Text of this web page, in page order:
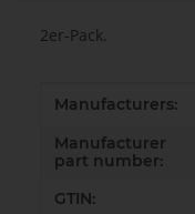
2er-Pack.
Item information
Value
Manufacturers:
Manufacturer
part number:
GTIN: